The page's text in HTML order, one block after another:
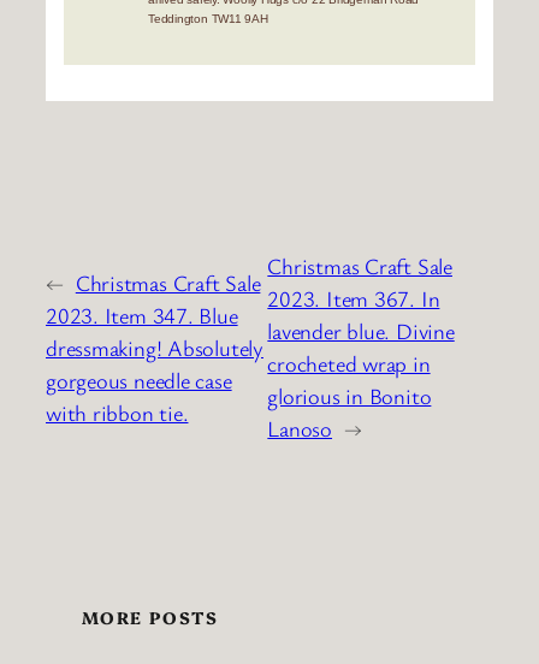
Teddington TW11 9AH
← Christmas Craft Sale
2023. Item 347. Blue
dressmaking! Absolutely
gorgeous needle case
with ribbon tie.
Christmas Craft Sale
2023. Item 367. In
lavender blue. Divine
crocheted wrap in
glorious in Bonito
Lanoso →
MORE POSTS